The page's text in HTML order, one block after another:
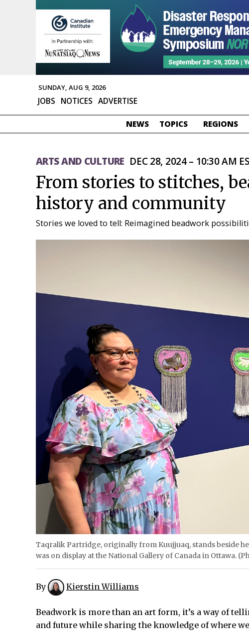
SUNDAY, AUG 9, 2026
JOBS NOTICES ADVERTISE
NEWS TOPICS REGIONS
ARTS AND CULTURE DEC 28, 2024 – 10:30 AM
From stories to stitches,
history and community
Stories we loved to tell: Reimagined beadwork
Taqralik Partridge, originally from Kuujjuaq, stands beside
was on display at the National Gallery of Canada in Ottawa.
By Kierstin Williams
Beadwork is more than an art form, it’s a way of
and future while sharing the knowledge of where